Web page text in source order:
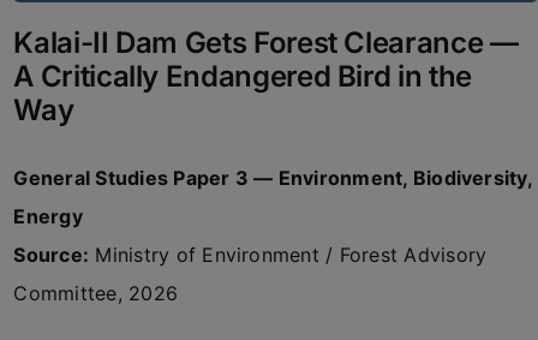
Kalai-II Dam Gets Forest Clearance —
A Critically Endangered Bird in the
Way
General Studies Paper 3 — Environment, Biodiversity,
Energy
Source: Ministry of Environment / Forest Advisory
Committee, 2026